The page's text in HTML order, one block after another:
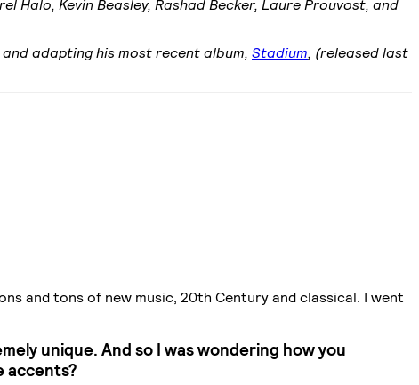
Halo, Kevin Beasley, Rashad Becker, Laure Prouvost, and
adapting his most recent album, Stadium, (released last
and tons of new music, 20th Century and classical. I went
unique. And so I was wondering how you
accents?